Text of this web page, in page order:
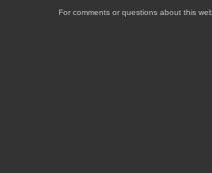
For comments or questions about this